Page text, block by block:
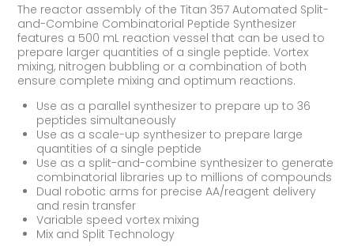
The reactor assembly of the Titan 357 Automated Split-
and-Combine Combinatorial Peptide Synthesizer
features a 500 mL reaction vessel that can be used to
prepare larger quantities of a single peptide. Vortex
mixing, nitrogen bubbling or a combination of both
ensure complete mixing and optimum reactions.
Use as a parallel synthesizer to prepare up to 36
peptides simultaneously
Use as a scale-up synthesizer to prepare large
quantities of a single peptide
Use as a split-and-combine synthesizer to generate
combinatorial libraries up to millions of compounds
Dual robotic arms for precise AA/reagent delivery
and resin transfer
Variable speed vortex mixing
Mix and Split Technology